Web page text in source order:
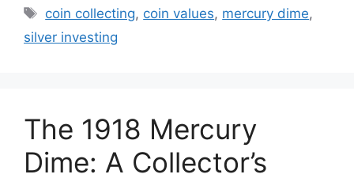
Tags
coin collecting, coin values, mercury dime,
silver investing
The 1918 Mercury
Dime: A Collector’s